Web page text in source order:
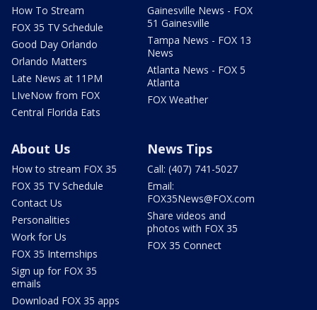
How To Stream
FOX 35 TV Schedule
Good Day Orlando
Orlando Matters
Late News at 11PM
LIveNow from FOX
Central Florida Eats
Gainesville News - FOX
51 Gainesville
Tampa News - FOX 13
News
Atlanta News - FOX 5
Atlanta
FOX Weather
About Us
How to stream FOX 35
FOX 35 TV Schedule
Contact Us
Personalities
Work for Us
FOX 35 Internships
Sign up for FOX 35
emails
Download FOX 35 apps
News Tips
Call: (407) 741-5027
Email:
FOX35News@FOX.com
Share videos and
photos with FOX 35
FOX 35 Connect